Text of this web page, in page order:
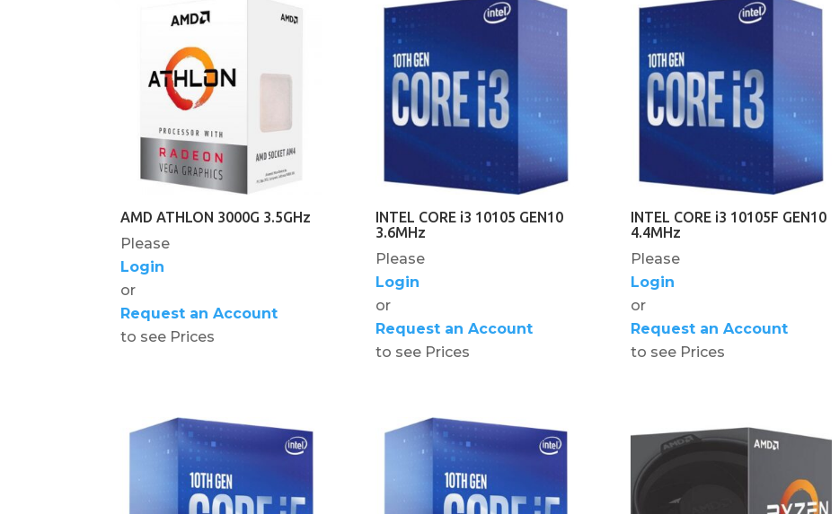
AMD ATHLON 3000G 3.5GHz
Please
Login
or
Request an Account
to see Prices
INTEL CORE i3 10105 GEN10
3.6MHz
Please
Login
or
Request an Account
to see Prices
INTEL CORE i3 10105F GEN10
4.4MHz
Please
Login
or
Request an Account
to see Prices